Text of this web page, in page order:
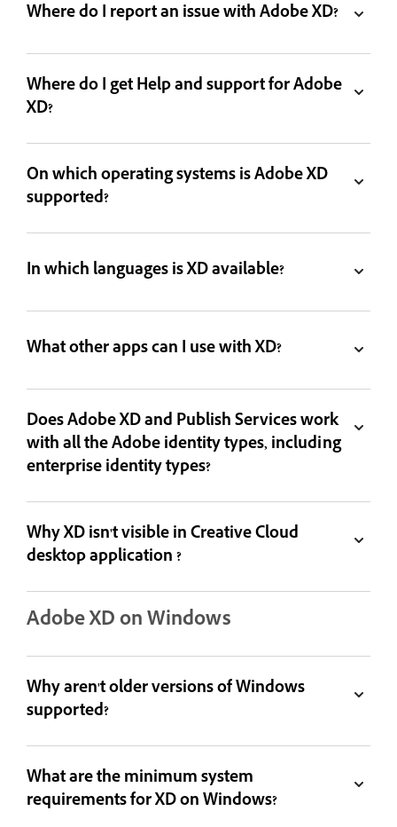
Where do I report an issue with Adobe XD?
Where do I get Help and support for Adobe
XD?
On which operating systems is Adobe XD
supported?
In which languages is XD available?
What other apps can I use with XD?
Does Adobe XD and Publish Services work
with all the Adobe identity types, including
enterprise identity types?
Why XD isn't visible in Creative Cloud
desktop application ?
Adobe XD on Windows
Why aren't older versions of Windows
supported?
What are the minimum system
requirements for XD on Windows?